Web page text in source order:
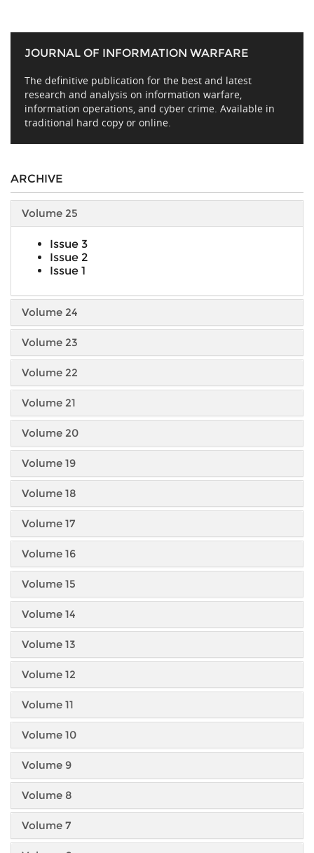
JOURNAL OF INFORMATION WARFARE
The definitive publication for the best and latest
research and analysis on information warfare,
information operations, and cyber crime. Available in
traditional hard copy or online.
ARCHIVE
Volume 25
Issue 3
Issue 2
Issue 1
Volume 24
Volume 23
Volume 22
Volume 21
Volume 20
Volume 19
Volume 18
Volume 17
Volume 16
Volume 15
Volume 14
Volume 13
Volume 12
Volume 11
Volume 10
Volume 9
Volume 8
Volume 7